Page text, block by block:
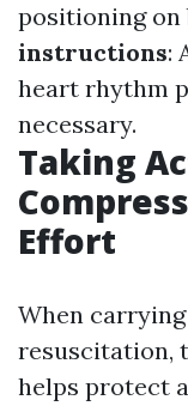
positioning on
instructions:
heart rhythm
necessary.
Taking
Effort
When
resuscitation,
helps protect